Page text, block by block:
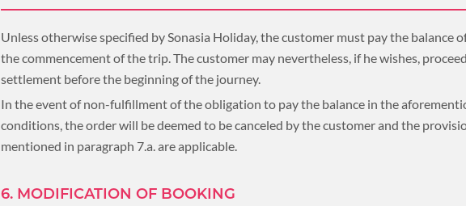
Unless otherwise specified by Sonasia Holiday, the customer must pay the balance
the commencement of the trip. The customer may nevertheless, if he wishes,
settlement before the beginning of the journey.
In the event of non-fulfillment of the obligation to pay the balance in the
conditions, the order will be deemed to be canceled by the customer and the
mentioned in paragraph 7.a. are applicable.
6. MODIFICATION OF BOOKING
TIPS & GUIDE
BLOG
CRUISE